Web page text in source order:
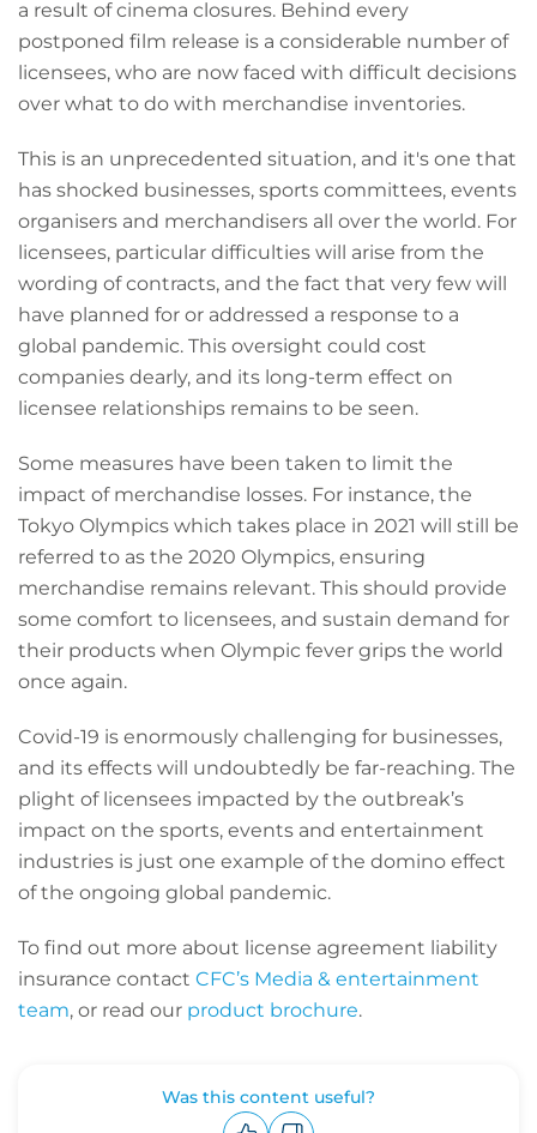
a result of cinema closures. Behind every
postponed film release is a considerable number of
licensees, who are now faced with difficult decisions
over what to do with merchandise inventories.
This is an unprecedented situation, and it's one that
has shocked businesses, sports committees, events
organisers and merchandisers all over the world. For
licensees, particular difficulties will arise from the
wording of contracts, and the fact that very few will
have planned for or addressed a response to a
global pandemic. This oversight could cost
companies dearly, and its long-term effect on
licensee relationships remains to be seen.
Some measures have been taken to limit the
impact of merchandise losses. For instance, the
Tokyo Olympics which takes place in 2021 will still be
referred to as the 2020 Olympics, ensuring
merchandise remains relevant. This should provide
some comfort to licensees, and sustain demand for
their products when Olympic fever grips the world
once again.
Covid-19 is enormously challenging for businesses,
and its effects will undoubtedly be far-reaching. The
plight of licensees impacted by the outbreak’s
impact on the sports, events and entertainment
industries is just one example of the domino effect
of the ongoing global pandemic.
To find out more about license agreement liability
insurance contact CFC’s Media & entertainment
team, or read our product brochure.
Was this content useful?